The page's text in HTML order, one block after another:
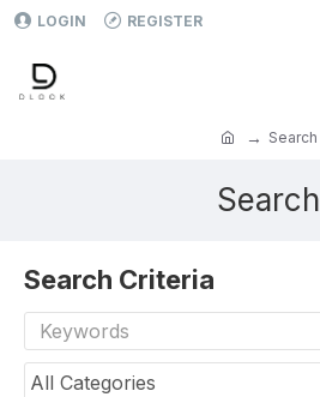
LOGIN REGISTER
Search
Search
Search Criteria